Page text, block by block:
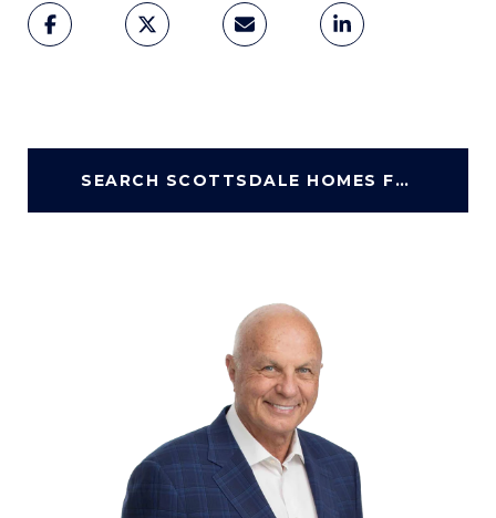
SEARCH SCOTTSDALE HOMES FOR SALE